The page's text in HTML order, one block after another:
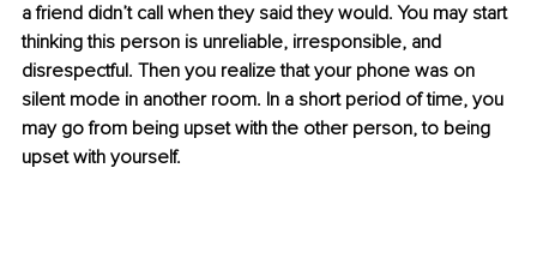
a friend didn’t call when they said they would. You may start
thinking this person is unreliable, irresponsible, and
disrespectful. Then you realize that your phone was on
silent mode in another room. In a short period of time, you
may go from being upset with the other person, to being
upset with yourself.